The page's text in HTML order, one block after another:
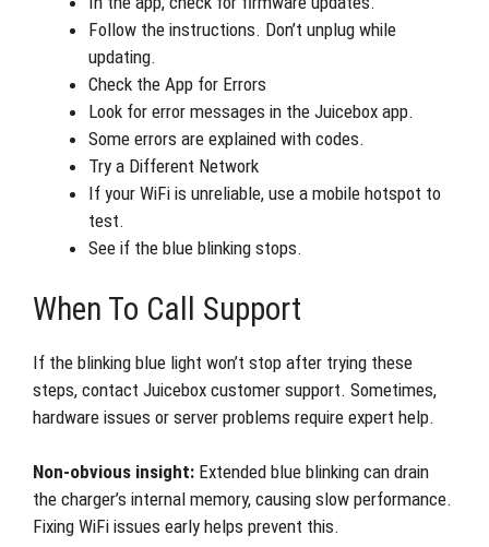
Follow the instructions. Don’t unplug while
updating.
Check the App for Errors
Look for error messages in the Juicebox app.
Some errors are explained with codes.
Try a Different Network
If your WiFi is unreliable, use a mobile hotspot to
test.
See if the blue blinking stops.
When To Call Support
If the blinking blue light won’t stop after trying these
steps, contact Juicebox customer support. Sometimes,
hardware issues or server problems require expert help.
Non-obvious insight: Extended blue blinking can drain
the charger’s internal memory, causing slow performance.
Fixing WiFi issues early helps prevent this.